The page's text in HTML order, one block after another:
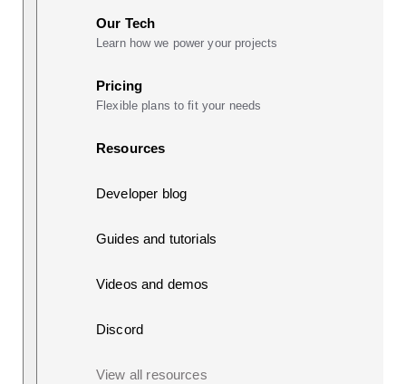
Our Tech
Learn how we power your projects
Pricing
Flexible plans to fit your needs
Resources
Developer blog
Guides and tutorials
Videos and demos
Discord
View all resources